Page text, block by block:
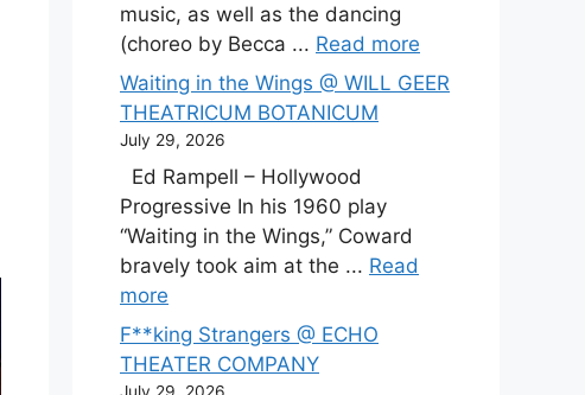
music, as well as the dancing
(choreo by Becca ... Read more
Waiting in the Wings @ WILL GEER
THEATRICUM BOTANICUM
July 29, 2026
Ed Rampell – Hollywood
Progressive In his 1960 play
“Waiting in the Wings,” Coward
bravely took aim at the ... Read
more
F**king Strangers @ ECHO
THEATER COMPANY